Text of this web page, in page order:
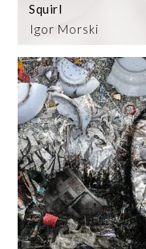
Igor Morski
Squirl